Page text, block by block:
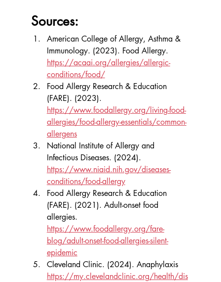
Sources:
American College of Allergy, Asthma &
Immunology. (2023). Food Allergy.
https://acaai.org/allergies/allergic-
conditions/food/
Food Allergy Research & Education
(FARE). (2023).
https://www.foodallergy.org/living-food-
allergies/food-allergy-essentials/common-
allergens
National Institute of Allergy and
Infectious Diseases. (2024).
https://www.niaid.nih.gov/diseases-
conditions/food-allergy
Food Allergy Research & Education
(FARE). (2021). Adult-onset food
allergies.
https://www.foodallergy.org/fare-
blog/adult-onset-food-allergies-silent-
epidemic
Cleveland Clinic. (2024). Anaphylaxis
https://my.clevelandclinic.org/health/dis